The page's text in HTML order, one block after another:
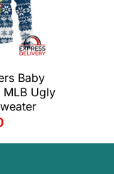
Baby
MLB Ugly